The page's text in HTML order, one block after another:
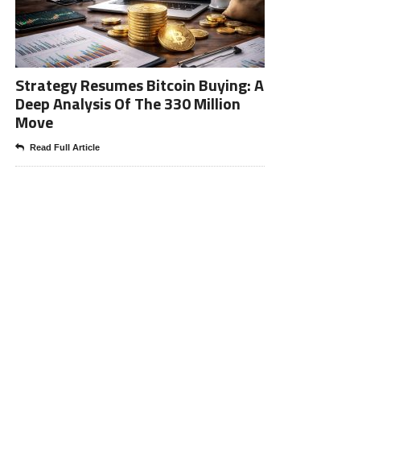
Strategy Resumes Bitcoin Buying: A
Deep Analysis Of The 330 Million
Move
Read Full Article